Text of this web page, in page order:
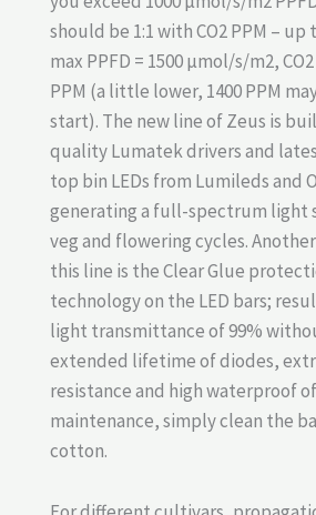
should be 1:1 with CO2 PPM – up
max PPFD = 1500 µmol/s/m2,
PPM (a little lower, 1400 PPM
start). The new line of Zeus is
quality Lumatek drivers and
top bin LEDs from Lumileds and
generating a full-spectrum light
veg and flowering cycles.
this line is the Clear Glue
technology on the LED bars;
light transmittance of 99%
extended lifetime of diodes,
resistance and high waterproof of
maintenance, simply clean the
cotton.